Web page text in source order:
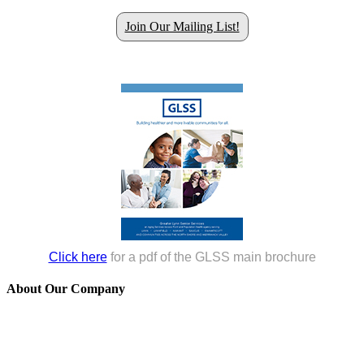
Join Our Mailing List!
Click herefor a pdf of the GLSS main brochure
About Our Company